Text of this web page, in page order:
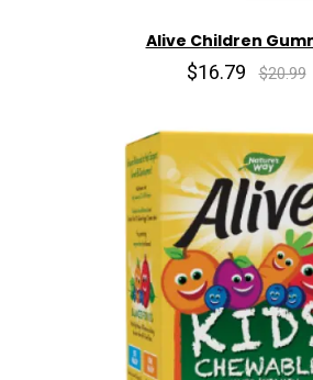
Alive Children
$16.79 $20.99